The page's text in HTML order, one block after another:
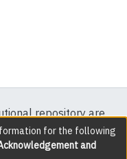
repository are
reserved except
for the following
and